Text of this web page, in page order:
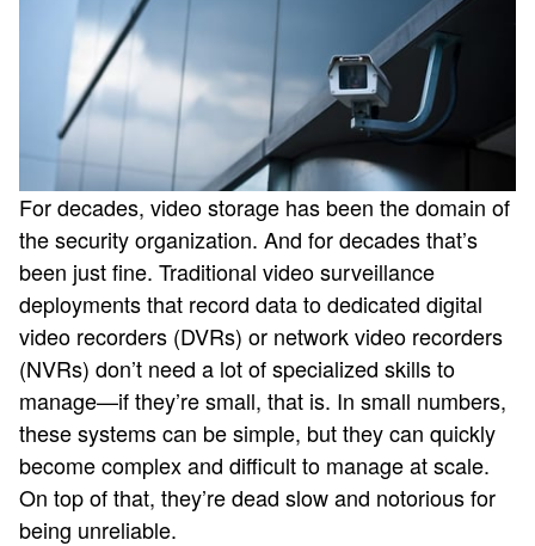
For decades, video storage has been the domain of
the security organization. And for decades that’s
been just fine. Traditional video surveillance
deployments that record data to dedicated digital
video recorders (DVRs) or network video recorders
(NVRs) don’t need a lot of specialized skills to
manage—if they’re small, that is. In small numbers,
these systems can be simple, but they can quickly
become complex and difficult to manage at scale.
On top of that, they’re dead slow and notorious for
being unreliable.